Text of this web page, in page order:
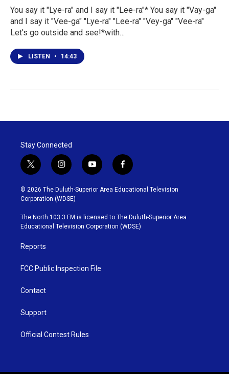
You say it "Lye-ra" and I say it "Lee-ra"* You say it "Vay-ga"
and I say it "Vee-ga" "Lye-ra" "Lee-ra" "Vey-ga" "Vee-ra"
Let's go outside and see!*with…
LISTEN • 14:43
Stay Connected
t
w
i
t
t
e
r
i
n
s
t
g
r
y
o
u
b
e
f
a
c
o
o
k
© 2026 The Duluth-Superior Area Educational Television
Corporation (WDSE)
The North 103.3 FM is licensed to The Duluth-Superior Area
Educational Television Corporation (WDSE)
Reports
FCC Public Inspection File
Contact
Support
Official Contest Rules